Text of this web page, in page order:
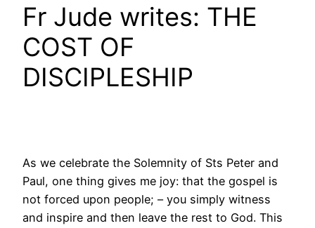
Fr Jude writes: THE
COST OF
DISCIPLESHIP
As we celebrate the Solemnity of Sts Peter and
Paul, one thing gives me joy: that the gospel is
not forced upon people; – you simply witness
and inspire and then leave the rest to God. This